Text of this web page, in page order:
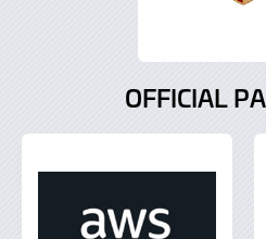
OFFICIAL